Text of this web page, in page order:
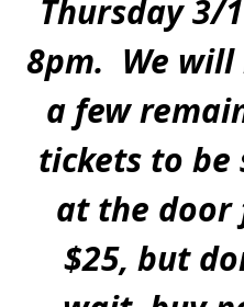
Thursday 3/
8pm.  We will
a few
tickets to be
at the door
$25, but